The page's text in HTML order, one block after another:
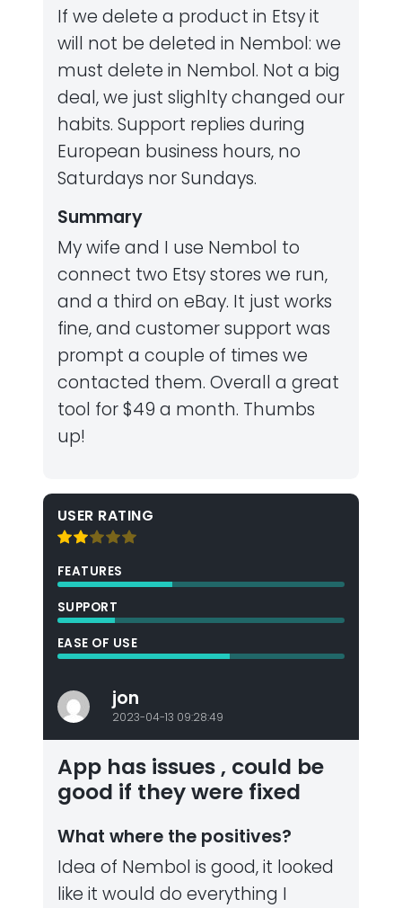
If we delete a product in Etsy it
will not be deleted in Nembol: we
must delete in Nembol. Not a big
deal, we just slighlty changed our
habits. Support replies during
European business hours, no
Saturdays nor Sundays.
Summary
My wife and I use Nembol to
connect two Etsy stores we run,
and a third on eBay. It just works
fine, and customer support was
prompt a couple of times we
contacted them. Overall a great
tool for $49 a month. Thumbs
up!
USER RATING
FEATURES
SUPPORT
EASE OF USE
jon
2023-04-13 09:28:49
App has issues , could be
good if they were fixed
What where the positives?
Idea of Nembol is good, it looked
like it would do everything I